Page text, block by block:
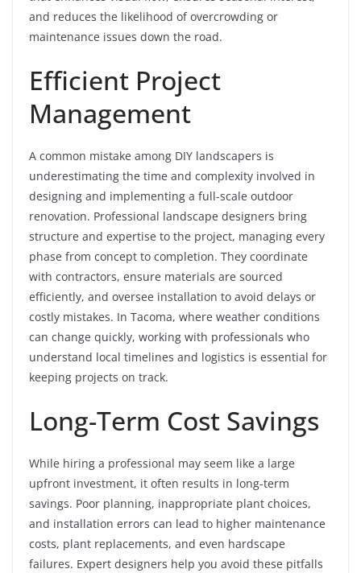
and reduces the likelihood of overcrowding or
maintenance issues down the road.
Efficient Project
Management
A common mistake among DIY landscapers is
underestimating the time and complexity involved in
designing and implementing a full-scale outdoor
renovation. Professional landscape designers bring
structure and expertise to the project, managing every
phase from concept to completion. They coordinate
with contractors, ensure materials are sourced
efficiently, and oversee installation to avoid delays or
costly mistakes. In Tacoma, where weather conditions
can change quickly, working with professionals who
understand local timelines and logistics is essential for
keeping projects on track.
Long-Term Cost Savings
While hiring a professional may seem like a large
upfront investment, it often results in long-term
savings. Poor planning, inappropriate plant choices,
and installation errors can lead to higher maintenance
costs, plant replacements, and even hardscape
failures. Expert designers help you avoid these pitfalls